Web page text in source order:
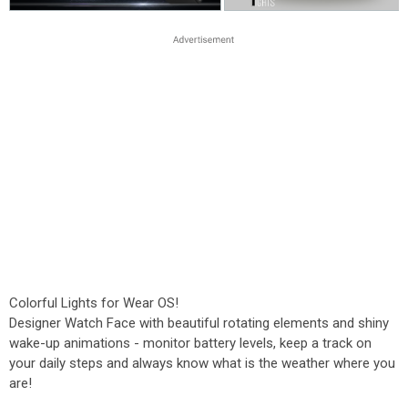
Colorful Lights for Wear OS!
Designer Watch Face with beautiful rotating elements and shiny
wake-up animations - monitor battery levels, keep a track on
your daily steps and always know what is the weather where you
are!